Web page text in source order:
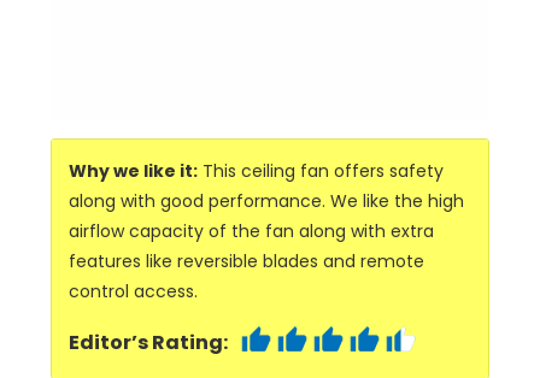
Why we like it: This ceiling fan offers safety
along with good performance. We like the high
airflow capacity of the fan along with extra
features like reversible blades and remote
control access.
Editor’s Rating: